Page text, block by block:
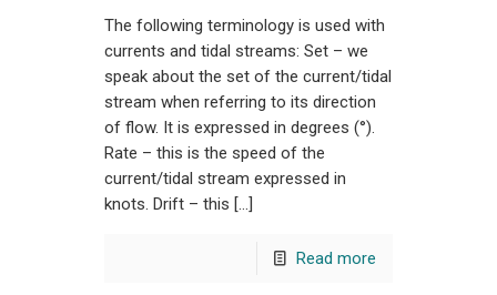
The following terminology is used with
currents and tidal streams: Set – we
speak about the set of the current/tidal
stream when referring to its direction
of flow. It is expressed in degrees (°).
Rate – this is the speed of the
current/tidal stream expressed in
knots. Drift – this […]
Read more